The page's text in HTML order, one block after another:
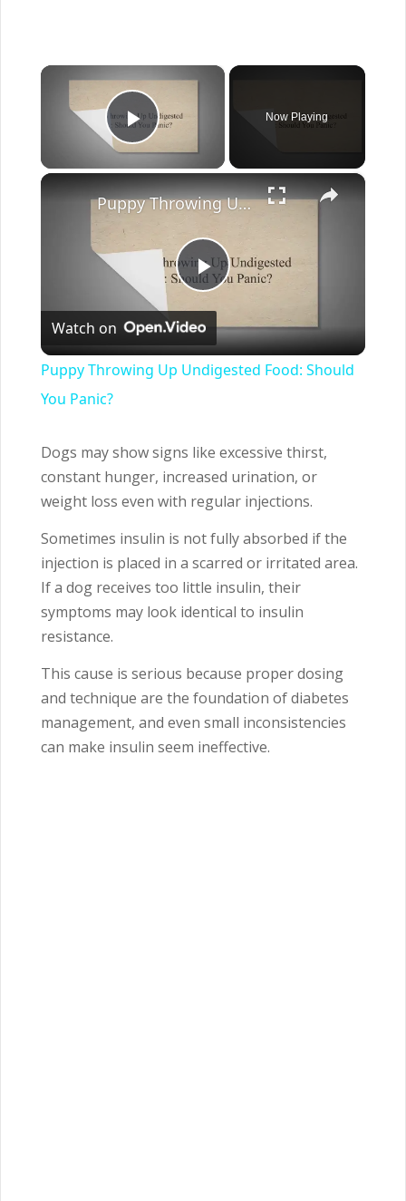
×
Play Video
Now Playing
×
Play
Video
Puppy Throwing Up Undigested Food: Should You Panic?
Watch on
Puppy Throwing Up Undigested Food: Should
You Panic?
Dogs may show signs like excessive thirst,
constant hunger, increased urination, or
weight loss even with regular injections.
Sometimes insulin is not fully absorbed if the
injection is placed in a scarred or irritated area.
If a dog receives too little insulin, their
symptoms may look identical to insulin
resistance.
This cause is serious because proper dosing
and technique are the foundation of diabetes
management, and even small inconsistencies
can make insulin seem ineffective.